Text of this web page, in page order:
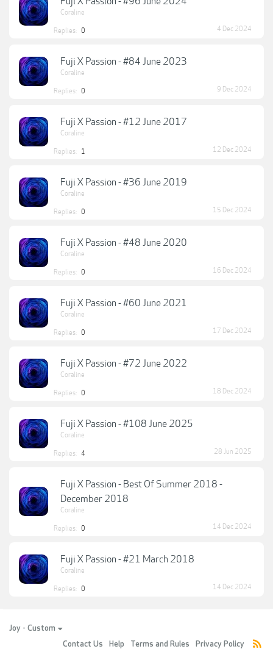
Coraline
Replies: 0 4 Dec 2024
Fuji X Passion - #84 June 2023
Coraline
Replies: 0 9 Dec 2024
Fuji X Passion - #12 June 2017
Coraline
Replies: 1 12 Dec 2024
Fuji X Passion - #36 June 2019
Coraline
Replies: 0 15 Dec 2024
Fuji X Passion - #48 June 2020
Coraline
Replies: 0 16 Dec 2024
Fuji X Passion - #60 June 2021
Coraline
Replies: 0 17 Dec 2024
Fuji X Passion - #72 June 2022
Coraline
Replies: 0 18 Dec 2024
Fuji X Passion - #108 June 2025
Coraline
Replies: 4 28 Jun 2025
Fuji X Passion - Best Of Summer 2018 -
December 2018
Coraline
Replies: 0 14 Dec 2024
Fuji X Passion - #21 March 2018
Coraline
Replies: 0 14 Dec 2024
Joy - Custom
Contact Us
Help Terms and Rules Privacy Policy